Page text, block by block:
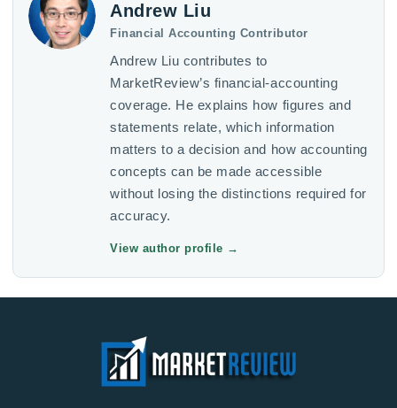
Andrew Liu
Financial Accounting Contributor
Andrew Liu contributes to
MarketReview’s financial-accounting
coverage. He explains how figures and
statements relate, which information
matters to a decision and how accounting
concepts can be made accessible
without losing the distinctions required for
accuracy.
View author profile →